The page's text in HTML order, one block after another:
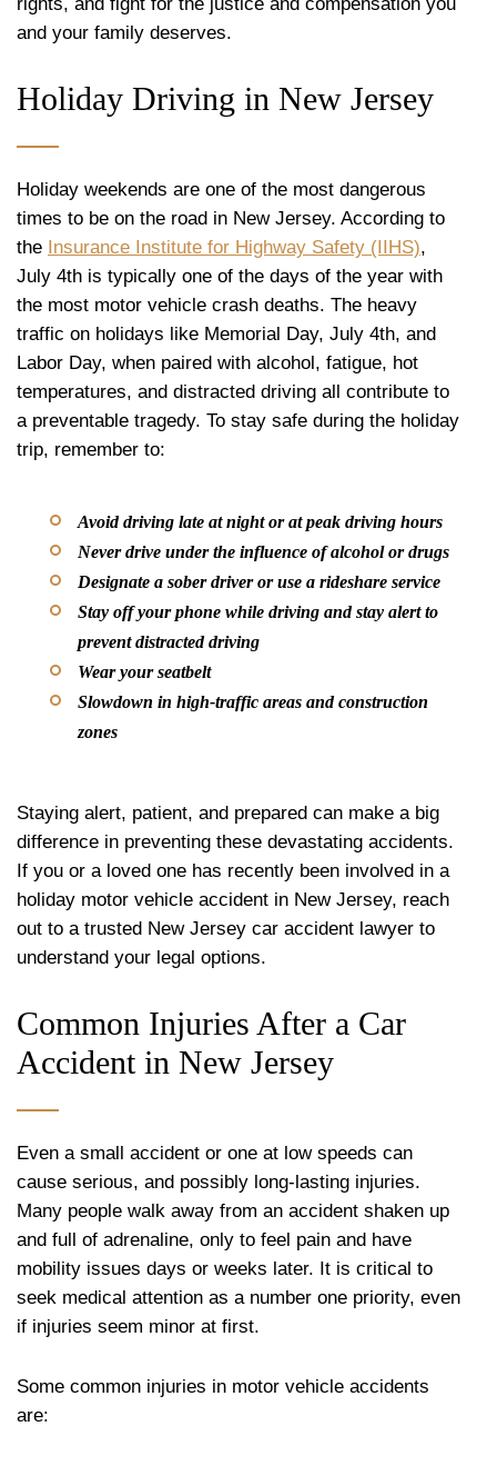
and your family deserves.
Holiday Driving in New Jersey
Holiday weekends are one of the most dangerous
times to be on the road in New Jersey. According to
the Insurance Institute for Highway Safety (IIHS),
July 4th is typically one of the days of the year with
the most motor vehicle crash deaths. The heavy
traffic on holidays like Memorial Day, July 4th, and
Labor Day, when paired with alcohol, fatigue, hot
temperatures, and distracted driving all contribute to
a preventable tragedy. To stay safe during the holiday
trip, remember to:
Avoid driving late at night or at peak driving hours
Never drive under the influence of alcohol or drugs
Designate a sober driver or use a rideshare service
Stay off your phone while driving and stay alert to
prevent distracted driving
Wear your seatbelt
Slowdown in high-traffic areas and construction
zones
Staying alert, patient, and prepared can make a big
difference in preventing these devastating accidents.
If you or a loved one has recently been involved in a
holiday motor vehicle accident in New Jersey, reach
out to a trusted New Jersey car accident lawyer to
understand your legal options.
Common Injuries After a Car
Accident in New Jersey
Even a small accident or one at low speeds can
cause serious, and possibly long-lasting injuries.
Many people walk away from an accident shaken up
and full of adrenaline, only to feel pain and have
mobility issues days or weeks later. It is critical to
seek medical attention as a number one priority, even
if injuries seem minor at first.
Some common injuries in motor vehicle accidents
are: